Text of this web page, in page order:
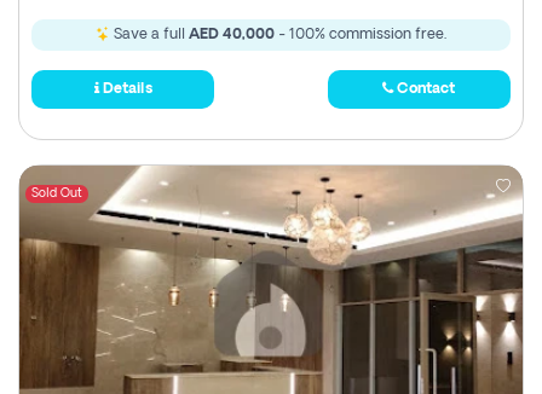
Save a full AED 40,000 - 100% commission free.
Details Contact
Sold Out